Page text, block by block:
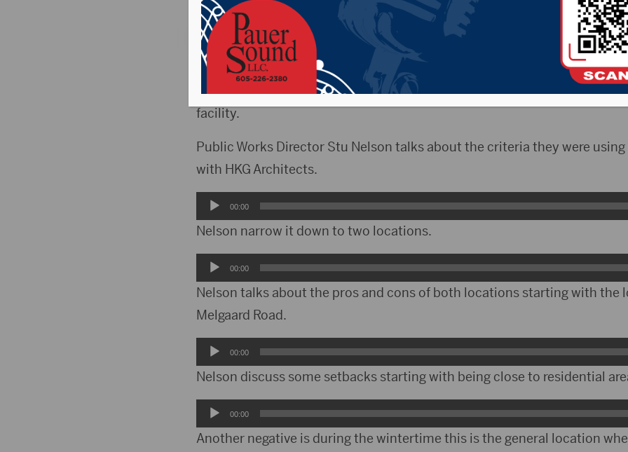
ABERDEEN, S.D.(HubCityRadio)- The Aberdeen City Council on Monday
session prior to their city counmcil meeting to discuss locations for
facility.
Public Works Director Stu Nelson talks about the criteria they were
with HKG Architects.
Audio
Player
00:00
Nelson narrow it down to two locations.
Audio
Player
00:00
Nelson talks about the pros and cons of both locations starting with the
Melgaard Road.
Audio
Player
00:00
Nelson discuss some setbacks starting with being close to residential
Audio
Player
00:00
Another negative is during the wintertime this is the general location